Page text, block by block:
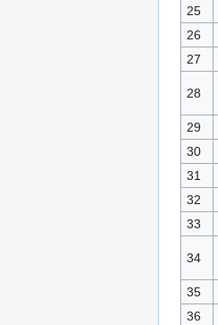
25
26
27
28
29
30
31
32
33
34
35
36